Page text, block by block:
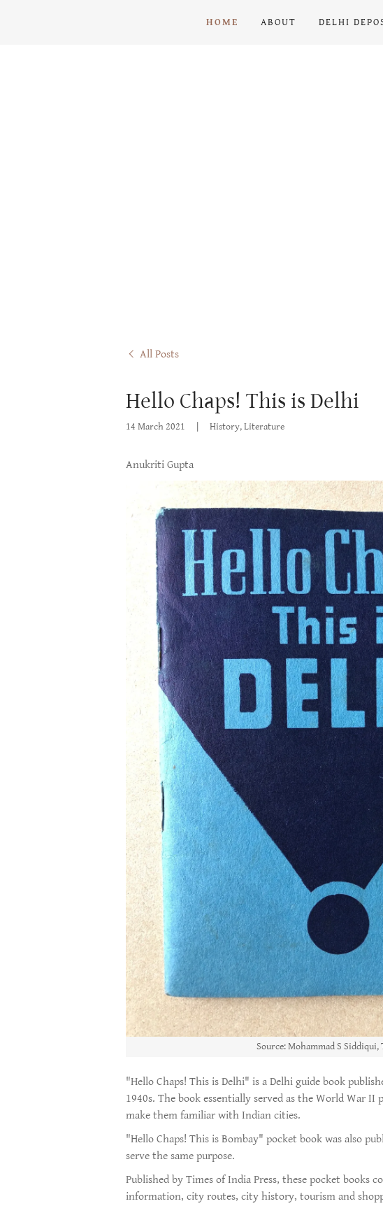
HOME ABOUT DELHI
All Posts
Hello Chaps! This is Delhi
14 March 2021 History, Literature
Anukriti Gupta
Source: Mohammad S
"Hello Chaps! This is Delhi" is a Delhi guide book
1940s. The book essentially served as the World War
make them familiar with Indian cities.
"Hello Chaps! This is Bombay" pocket book was also
serve the same purpose.
Published by Times of India Press, these pocket books
information, city routes, city history, tourism and